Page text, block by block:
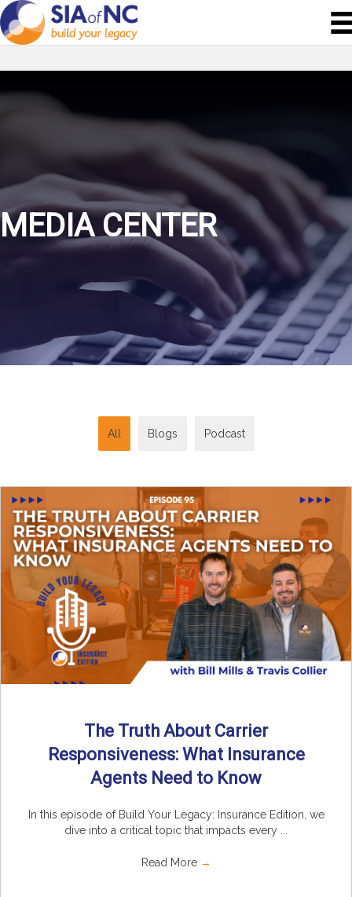
MEDIA CENTER
All Blogs Podcast
The Truth About Carrier
Responsiveness: What Insurance
Agents Need to Know
In this episode of Build Your Legacy: Insurance Edition, we
dive into a critical topic that impacts every ...
Read More →